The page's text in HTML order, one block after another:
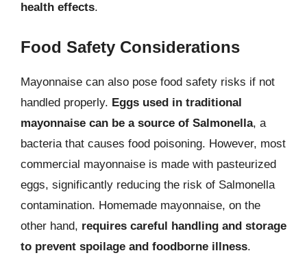
health effects.
Food Safety Considerations
Mayonnaise can also pose food safety risks if not
handled properly. Eggs used in traditional
mayonnaise can be a source of Salmonella, a
bacteria that causes food poisoning. However, most
commercial mayonnaise is made with pasteurized
eggs, significantly reducing the risk of Salmonella
contamination. Homemade mayonnaise, on the
other hand, requires careful handling and storage
to prevent spoilage and foodborne illness.